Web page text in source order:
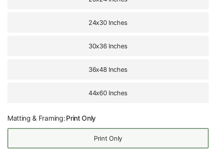
24x30 Inches
30x36 Inches
36x48 Inches
44x60 Inches
Matting & Framing:Print Only
Print Only